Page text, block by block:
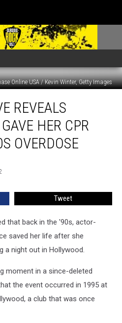
Online USA / Kevin Winter, Getty Images
REVEALS
HER CPR
OVERDOSE
Tweet
that back in the '90s, actor-
saved her life after she
a night out in Hollywood.
moment in a since-deleted
the event occurred in 1995 at
a club that was once